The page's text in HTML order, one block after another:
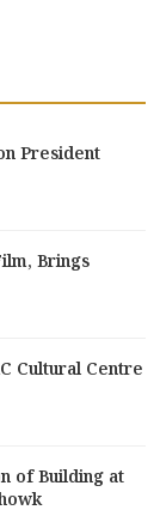
President
Brings
Cultural Centre
of Building at